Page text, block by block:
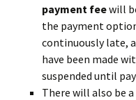
payment feewill
the payment
continuously late,
have been made
suspended until
There will also be a